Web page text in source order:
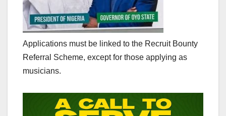
Applications must be linked to the Recruit Bounty
Referral Scheme, except for those applying as
musicians.